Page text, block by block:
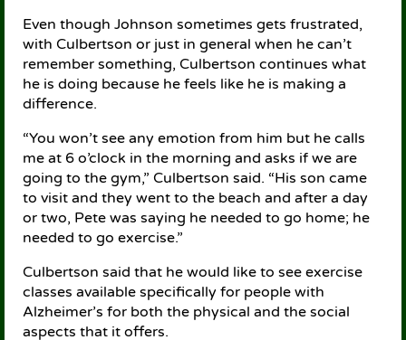
Even though Johnson sometimes gets frustrated,
with Culbertson or just in general when he can’t
remember something, Culbertson continues what
he is doing because he feels like he is making a
difference.
“You won’t see any emotion from him but he calls
me at 6 o’clock in the morning and asks if we are
going to the gym,” Culbertson said. “His son came
to visit and they went to the beach and after a day
or two, Pete was saying he needed to go home; he
needed to go exercise.”
Culbertson said that he would like to see exercise
classes available specifically for people with
Alzheimer’s for both the physical and the social
aspects that it offers.